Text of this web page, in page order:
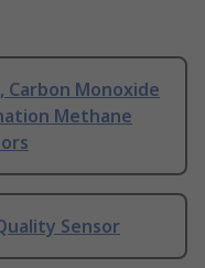
Carbon Monoxide
Methane
Sensor